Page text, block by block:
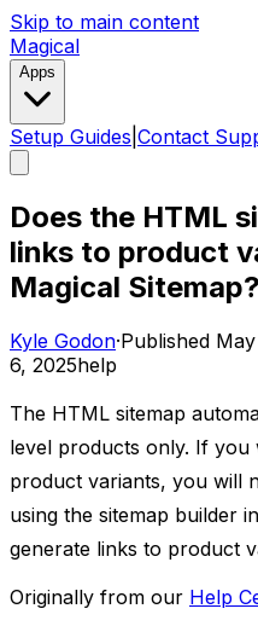
Skip to main content
Magical
Apps
Setup Guides Contact
Does the HTML
links to product
Magical Sitemap?
Kyle Godon·Published
6, 2025help
The HTML sitemap
level products only. If you
product variants, you will
using the sitemap builder
generate links to product
Originally from our Help